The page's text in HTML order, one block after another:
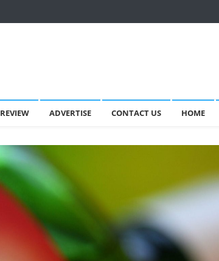
ADVERTISE CONTACT US HOME